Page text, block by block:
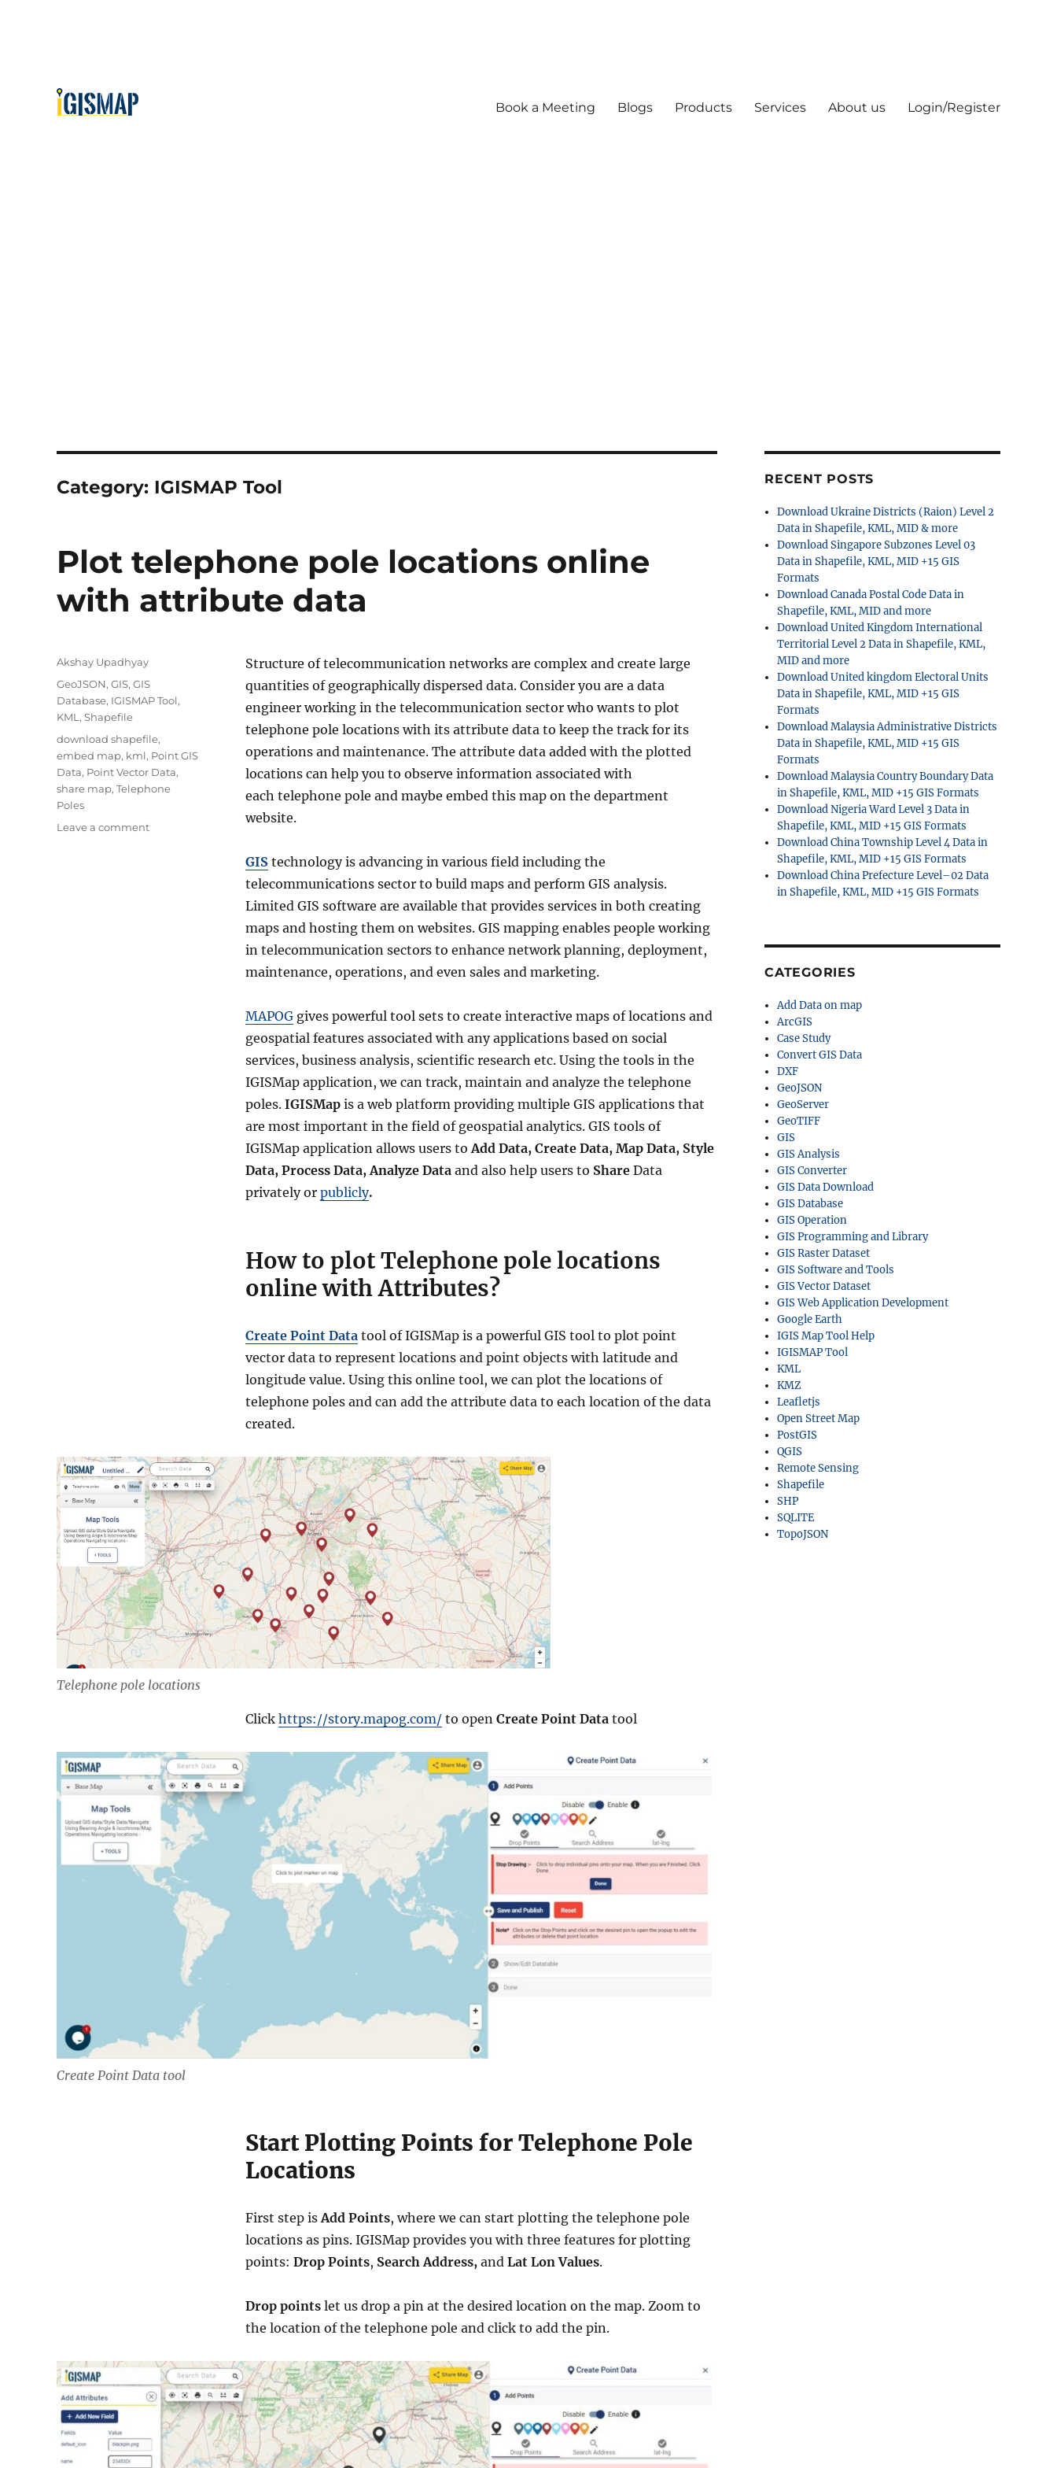
Book a Meeting Blogs Products Services About us Login/Register
Category: IGISMAP Tool
Plot telephone pole locations online
with attribute data
Structure of telecommunication networks are complex and create large
quantities of geographically dispersed data. Consider you are a data
engineer working in the telecommunication sector who wants to plot
telephone pole locations with its attribute data to keep the track for its
operations and maintenance. The attribute data added with the plotted
locations can help you to observe information associated with
each telephone pole and maybe embed this map on the department
website.
GIS technology is advancing in various field including the
telecommunications sector to build maps and perform GIS analysis.
Limited GIS software are available that provides services in both creating
maps and hosting them on websites. GIS mapping enables people working
in telecommunication sectors to enhance network planning, deployment,
maintenance, operations, and even sales and marketing.
MAPOG gives powerful tool sets to create interactive maps of locations and
geospatial features associated with any applications based on social
services, business analysis, scientific research etc. Using the tools in the
IGISMap application, we can track, maintain and analyze the telephone
poles. IGISMap is a web platform providing multiple GIS applications that
are most important in the field of geospatial analytics. GIS tools of
IGISMap application allows users to Add Data, Create Data, Map Data, Style
Data, Process Data, Analyze Data and also help users to Share Data
privately or publicly.
How to plot Telephone pole locations
online with Attributes?
Create Point Data tool of IGISMap is a powerful GIS tool to plot point
vector data to represent locations and point objects with latitude and
longitude value. Using this online tool, we can plot the locations of
telephone poles and can add the attribute data to each location of the data
created.
Telephone pole locations
Click https://story.mapog.com/ to open Create Point Data tool
Create Point Data tool
Start Plotting Points for Telephone Pole
Locations
First step is Add Points, where we can start plotting the telephone pole
locations as pins. IGISMap provides you with three features for plotting
points: Drop Points, Search Address, and Lat Lon Values.
Drop points let us drop a pin at the desired location on the map. Zoom to
the location of the telephone pole and click to add the pin.
Author
Akshay Upadhyay
Categories
GeoJSON, GIS, GIS
Database, IGISMAP Tool,
KML , Shapefile
Tags
download shapefile,
embed map, kml, Point GIS
Data, Point Vector Data,
share map, Telephone
Poles
Leave a commenton
RECENT POSTS
Download Ukraine Districts (Raion) Level 2
Data in Shapefile, KML, MID & more
Download Singapore Subzones Level 03
Data in Shapefile, KML, MID +15 GIS
Formats
Download Canada Postal Code Data in
Shapefile, KML, MID and more
Download United Kingdom International
Territorial Level 2 Data in Shapefile, KML,
MID and more
Download United kingdom Electoral Units
Data in Shapefile, KML, MID +15 GIS
Formats
Download Malaysia Administrative Districts
Data in Shapefile, KML, MID +15 GIS
Formats
Download Malaysia Country Boundary Data
in Shapefile, KML, MID +15 GIS Formats
Download Nigeria Ward Level 3 Data in
Shapefile, KML, MID +15 GIS Formats
Download China Township Level 4 Data in
Shapefile, KML, MID +15 GIS Formats
Download China Prefecture Level–02 Data
in Shapefile, KML, MID +15 GIS Formats
CATEGORIES
Add Data on map
ArcGIS
Case Study
Convert GIS Data
DXF
GeoJSON
GeoServer
GeoTIFF
GIS
GIS Analysis
GIS Converter
GIS Data Download
GIS Database
GIS Operation
GIS Programming and Library
GIS Raster Dataset
GIS Software and Tools
GIS Vector Dataset
GIS Web Application Development
Google Earth
IGIS Map Tool Help
IGISMAP Tool
KML
KMZ
Leafletjs
Open Street Map
PostGIS
QGIS
Remote Sensing
Shapefile
SHP
SQLITE
TopoJSON